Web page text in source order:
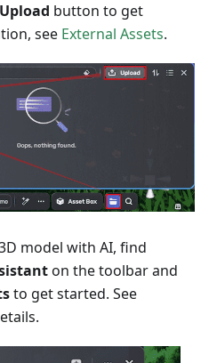
Upload button to get
see External Assets.
model with AI, find
on the toolbar and
to get started. See